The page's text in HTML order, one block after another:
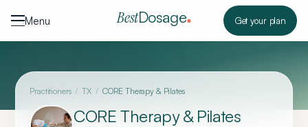
Menu
BestDosage Get your plan
Practitioners / TX / CORE Therapy & Pilates
CORE Therapy & Pilates